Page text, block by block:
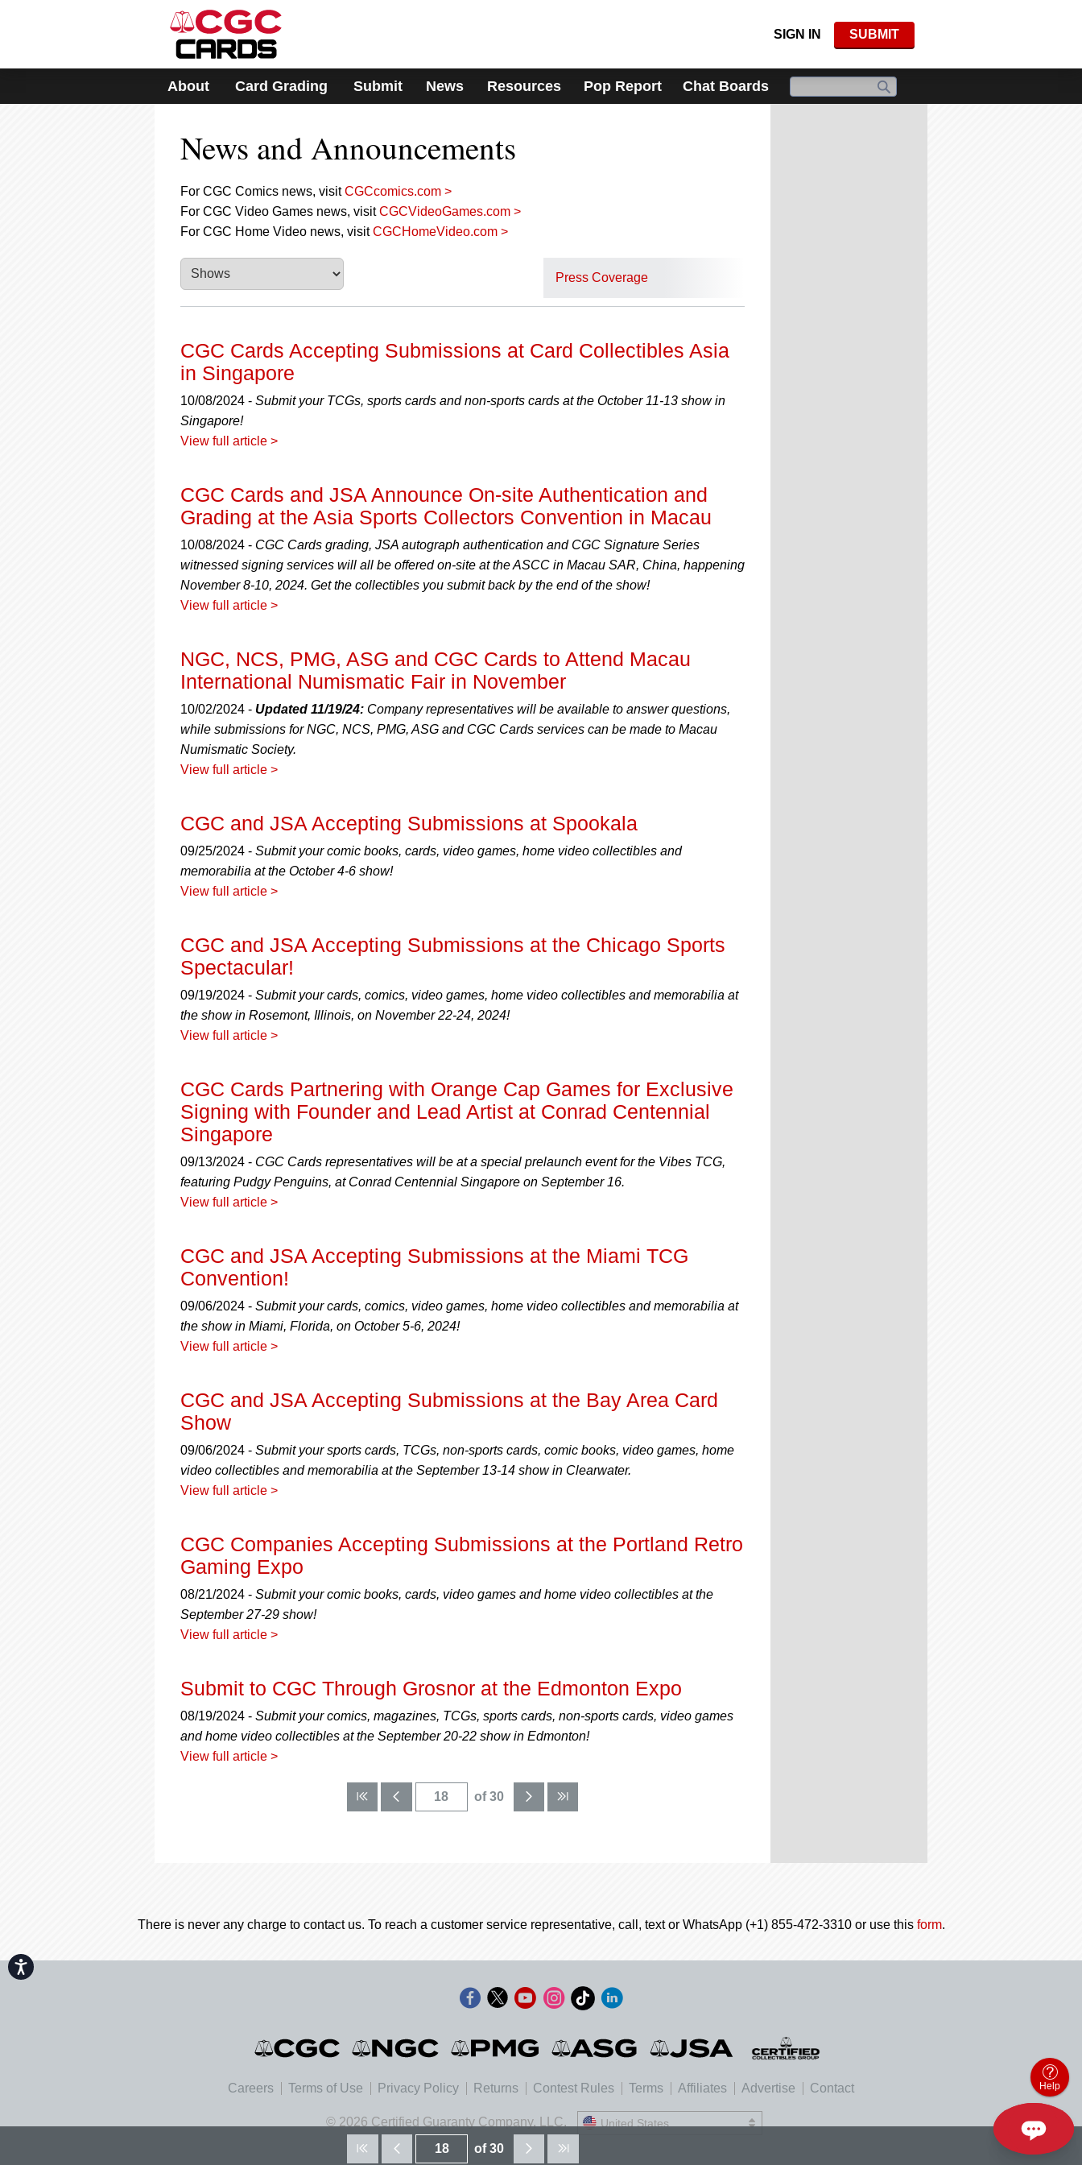
includes
accessibility
Accessibility
SIGN IN SUBMIT
About Card Grading Submit News Resources Pop Report Chat Boards
News and Announcements
For CGC Comics news, visitCGCcomics.com >
For CGC Video Games news, visitCGCVideoGames.com >
For CGC Home Video news, visitCGCHomeVideo.com >
Press Coverage
CGC Cards Accepting Submissions at Card Collectibles Asia
in Singapore
10/08/2024 - Submit your TCGs, sports cards and non-sports cards at the October 11-13 show in
Singapore!
View full article >
CGC Cards and JSA Announce On-site Authentication and
Grading at the Asia Sports Collectors Convention in Macau
10/08/2024 - CGC Cards grading, JSA autograph authentication and CGC Signature Series
witnessed signing services will all be offered on-site at the ASCC in Macau SAR, China, happening
November 8-10, 2024. Get the collectibles you submit back by the end of the show!
View full article >
NGC, NCS, PMG, ASG and CGC Cards to Attend Macau
International Numismatic Fair in November
10/02/2024 - Updated 11/19/24: Company representatives will be available to answer questions,
while submissions for NGC, NCS, PMG, ASG and CGC Cards services can be made to Macau
Numismatic Society.
View full article >
CGC and JSA Accepting Submissions at Spookala
09/25/2024 - Submit your comic books, cards, video games, home video collectibles and
memorabilia at the October 4-6 show!
View full article >
CGC and JSA Accepting Submissions at the Chicago Sports
Spectacular!
09/19/2024 - Submit your cards, comics, video games, home video collectibles and memorabilia at
the show in Rosemont, Illinois, on November 22-24, 2024!
View full article >
CGC Cards Partnering with Orange Cap Games for Exclusive
Signing with Founder and Lead Artist at Conrad Centennial
Singapore
09/13/2024 - CGC Cards representatives will be at a special prelaunch event for the Vibes TCG,
featuring Pudgy Penguins, at Conrad Centennial Singapore on September 16.
View full article >
CGC and JSA Accepting Submissions at the Miami TCG
Convention!
09/06/2024 - Submit your cards, comics, video games, home video collectibles and memorabilia at
the show in Miami, Florida, on October 5-6, 2024!
View full article >
CGC and JSA Accepting Submissions at the Bay Area Card
Show
09/06/2024 - Submit your sports cards, TCGs, non-sports cards, comic books, video games, home
video collectibles and memorabilia at the September 13-14 show in Clearwater.
View full article >
CGC Companies Accepting Submissions at the Portland Retro
Gaming Expo
08/21/2024 - Submit your comic books, cards, video games and home video collectibles at the
September 27-29 show!
View full article >
Submit to CGC Through Grosnor at the Edmonton Expo
08/19/2024 - Submit your comics, magazines, TCGs, sports cards, non-sports cards, video games
and home video collectibles at the September 20-22 show in Edmonton!
View full article >
of 30
There is never any charge to contact us. To reach a customer service representative, call, text or WhatsApp (+1) 855-472-3310 or use this form.
Careers Terms of Use Privacy Policy Returns Contest Rules Terms Affiliates Advertise Contact
© 2026 Certified Guaranty Company, LLC. United States
United States
Help
of 30